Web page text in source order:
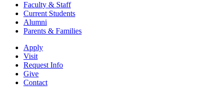
Faculty & Staff
Current Students
Alumni
Parents & Families
Apply
Visit
Request Info
Give
Contact